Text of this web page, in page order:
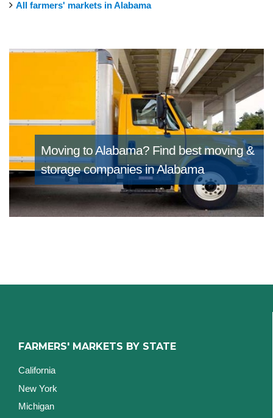
All farmers' markets in Alabama
Moving to Alabama? Find best moving &
storage companies in Alabama
FARMERS' MARKETS BY STATE
California
New York
Michigan